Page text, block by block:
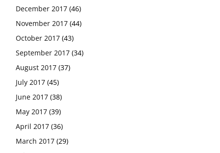
December 2017 (46)
November 2017 (44)
October 2017 (43)
September 2017 (34)
August 2017 (37)
July 2017 (45)
June 2017 (38)
May 2017 (39)
April 2017 (36)
March 2017 (29)